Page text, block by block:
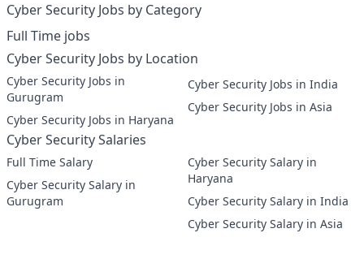
Cyber Security Jobs by Category
Full Time jobs
Cyber Security Jobs by Location
Cyber Security Jobs in
Gurugram
Cyber Security Jobs in Haryana
Cyber Security Jobs in India
Cyber Security Jobs in Asia
Cyber Security Salaries
Full Time Salary
Cyber Security Salary in
Gurugram
Cyber Security Salary in
Haryana
Cyber Security Salary in India
Cyber Security Salary in Asia